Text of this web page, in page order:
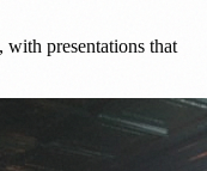
with presentations that